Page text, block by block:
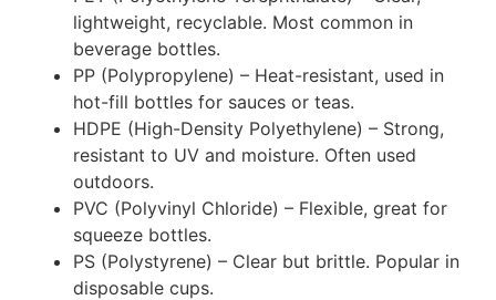
lightweight, recyclable. Most common in
beverage bottles.
PP (Polypropylene) – Heat-resistant, used in
hot-fill bottles for sauces or teas.
HDPE (High-Density Polyethylene) – Strong,
resistant to UV and moisture. Often used
outdoors.
PVC (Polyvinyl Chloride) – Flexible, great for
squeeze bottles.
PS (Polystyrene) – Clear but brittle. Popular in
disposable cups.